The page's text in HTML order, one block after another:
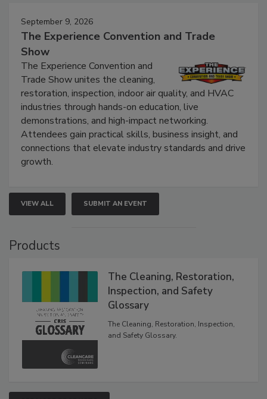
September 9, 2026
The Experience Convention and Trade
Show
The Experience Convention and
Trade Show unites the cleaning,
restoration, inspection, indoor air quality, and HVAC
industries through hands-on education, live
demonstrations, and high-impact networking.
Attendees gain practical skills, business insight, and
connections that elevate industry standards and drive
growth.
VIEW ALL SUBMIT AN EVENT
Products
The Cleaning, Restoration,
Inspection, and Safety
Glossary
The Cleaning, Restoration, Inspection,
and Safety Glossary.